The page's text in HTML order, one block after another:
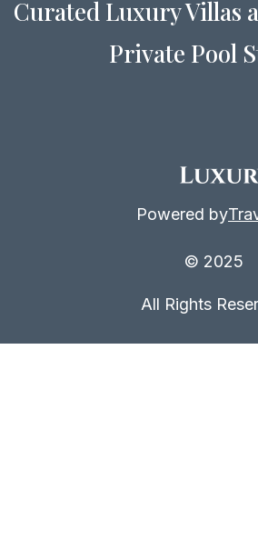
Curated Luxury Villas
Private Pool
Powered by
© 2025
All Rights